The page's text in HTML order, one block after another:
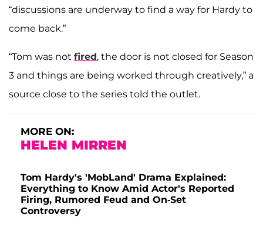
“discussions are underway to find a way for Hardy to
come back.”
“Tom was not fired, the door is not closed for Season
3 and things are being worked through creatively,” a
source close to the series told the outlet.
MORE ON:
HELEN MIRREN
Tom Hardy's 'MobLand' Drama Explained:
Everything to Know Amid Actor's Reported
Firing, Rumored Feud and On-Set
Controversy